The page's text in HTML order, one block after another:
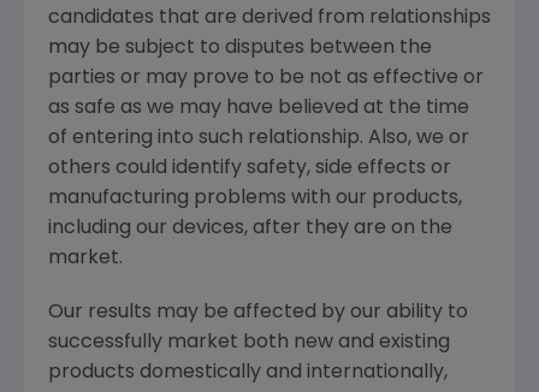
candidates that are derived from relationships
may be subject to disputes between the
parties or may prove to be not as effective or
as safe as we may have believed at the time
of entering into such relationship. Also, we or
others could identify safety, side effects or
manufacturing problems with our products,
including our devices, after they are on the
market.
Our results may be affected by our ability to
successfully market both new and existing
products domestically and internationally,